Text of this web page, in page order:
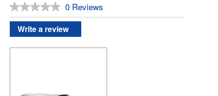
No
rating
value.
Same
link.
0 Reviews
Write a review